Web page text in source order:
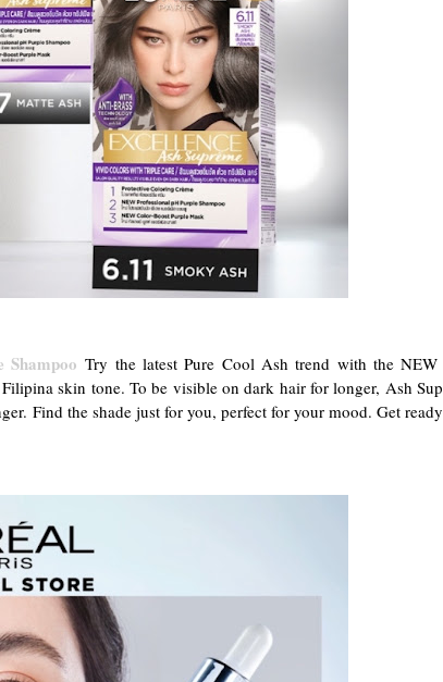
Try the latest Pure Cool Ash trend with the NEW
skin tone. To be visible on dark hair for longer, Ash
Find the shade just for you, perfect for your mood. Get